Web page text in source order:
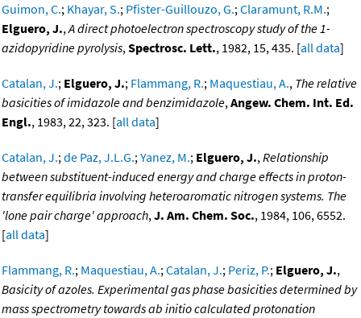
Guimon, C.; Khayar, S.; Pfister-Guillouzo, G.;Claramunt, R.M.;
Elguero, J.,A direct photoelectron spectroscopy study of the 1-
azidopyridine pyrolysis,Spectrosc. Lett., 1982, 15, 435. [all data]
Catalan, J.; Elguero, J.; Flammang, R.; Maquestiau, A., The relative
basicities of imidazole and benzimidazole,Angew. Chem. Int. Ed.
Engl., 1983, 22, 323. [all data]
Catalan, J.;de Paz, J.L.G.;Yanez, M.; Elguero, J.,Relationship
between substituent-induced energy and charge effects in proton-
transfer equilibria involving heteroaromatic nitrogen systems. The
'lone pair charge' approach,J. Am. Chem. Soc., 1984, 106, 6552.
[all data]
Flammang, R.; Maquestiau, A.;Catalan, J.; Periz, P.; Elguero, J.,
Basicity of azoles. Experimental gas phase basicities determined by
mass spectrometry towards ab initio calculated protonation